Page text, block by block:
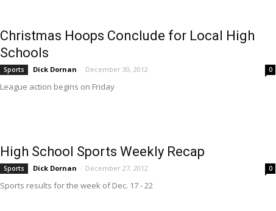
Christmas Hoops Conclude for Local High
Schools
Sports Dick Dornan - December 30, 2012 0
League action begins on Friday
High School Sports Weekly Recap
Sports Dick Dornan - December 27, 2012 0
Sports results for the week of Dec. 17 - 22